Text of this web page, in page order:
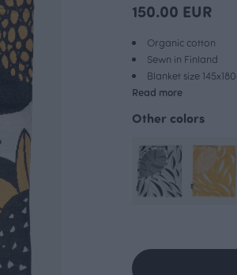
150.00 EUR
Organic cotton
Sewn in Finland
Blanket size
Read more
Other colors